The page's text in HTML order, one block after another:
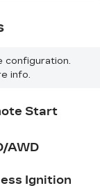
configuration.
info.
Start
AWD
Ignition